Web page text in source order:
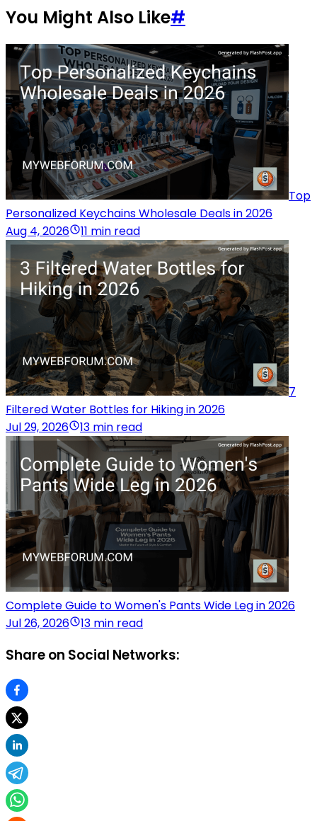
You Might Also Like#
Top
Personalized Keychains Wholesale Deals in 2026
Aug 4, 2026
11 min read
7
Filtered Water Bottles for Hiking in 2026
Jul 29, 2026
13 min read
Complete Guide to Women's Pants Wide Leg in 2026
Jul 26, 2026
13 min read
Share on Social Networks: